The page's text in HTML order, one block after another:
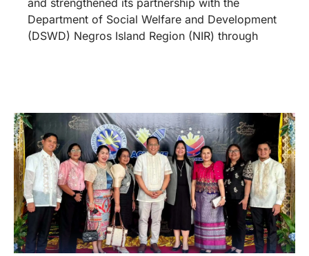
Department of Social Welfare and Development
(DSWD) Negros Island Region (NIR) through